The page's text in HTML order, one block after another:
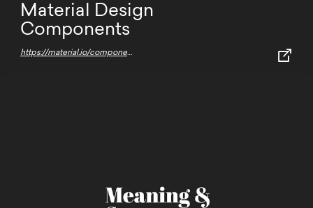
Material Design
Components
https://material.io/components/